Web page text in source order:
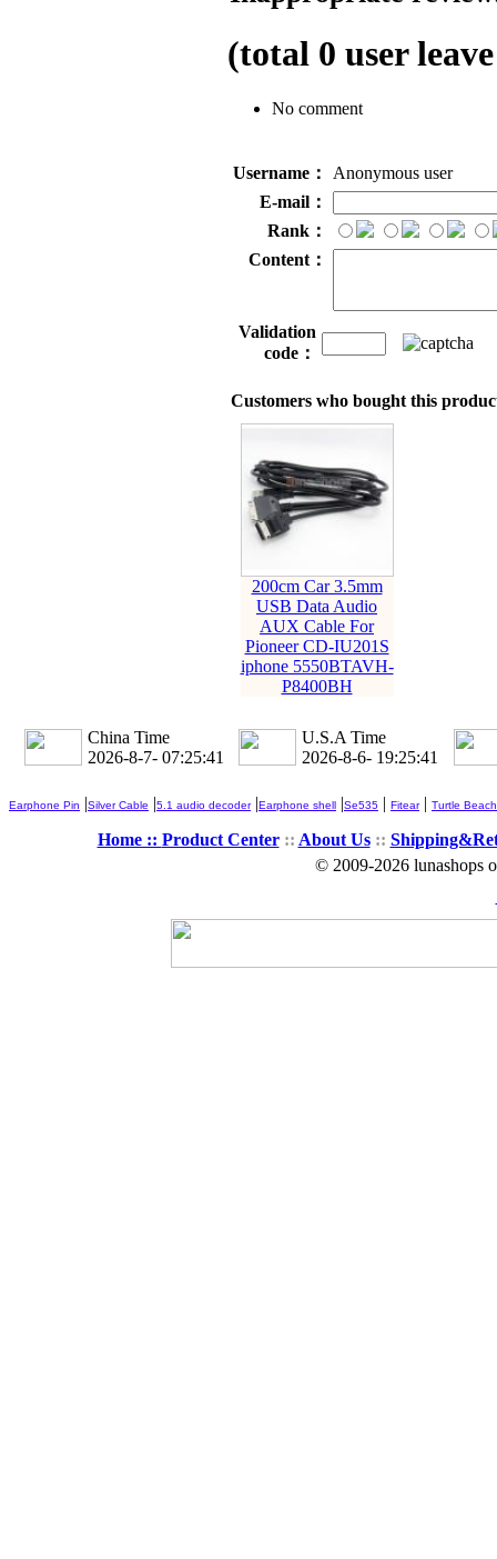
(total 0 user
No comment
Username：
Anonymous user
E-mail：
Rank：
Content：
Validation
code：
Customers who bought this
200cm Car 3.5mm
USB Data Audio
AUX Cable For
Pioneer CD-IU201S
iphone 5550BTAVH-
P8400BH
China Time
2026-8-7- 07:25:42
U.S.A Time
2026-8-6- 19:25:42
Earphone Pin |Silver Cable |5.1 audio decoder|Earphone shell |Se535 | Fitear| Turtle Beach
Home :: Product Center:: About Us::
© 2009-2026 lunashops